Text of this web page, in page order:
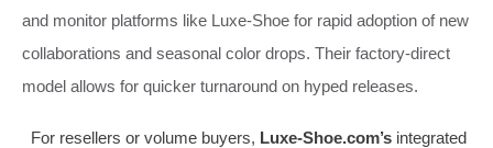
and monitor platforms like Luxe-Shoe for rapid adoption of new
collaborations and seasonal color drops. Their factory-direct
model allows for quicker turnaround on hyped releases.
For resellers or volume buyers, Luxe-Shoe.com’sintegrated